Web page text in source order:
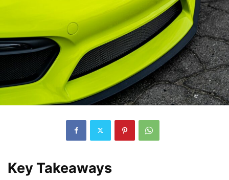
Key Takeaways